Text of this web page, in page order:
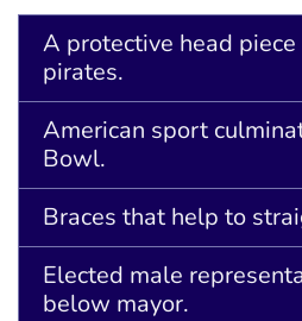
A protective head
pirates.
American sport
Bowl.
Braces that help to
Elected male
below mayor.